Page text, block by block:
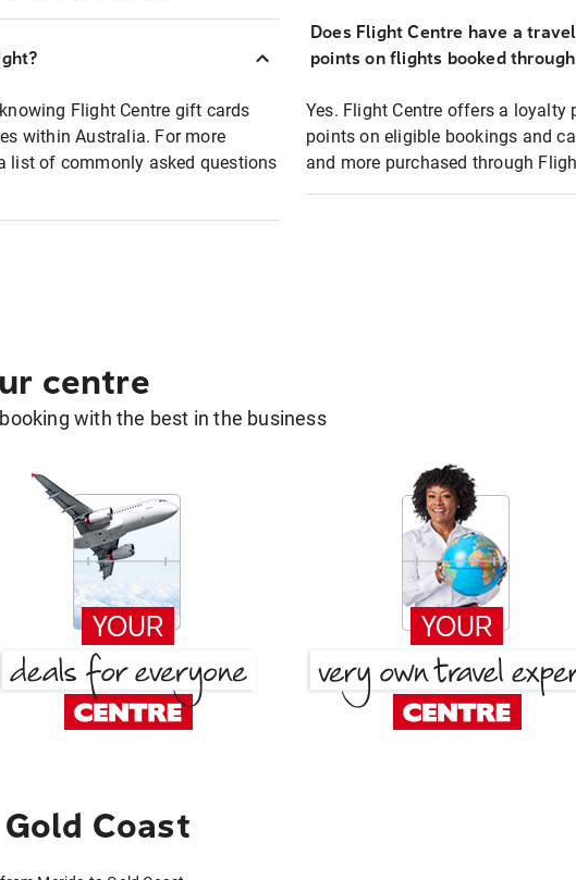
Flight Centre gift cards
within Australia. For more
list of commonly asked questions
Does Flight Centre have a
points on flights booked
Yes. Flight Centre offers a loyalty
points on eligible bookings and
and more purchased through
centre
with the best in the business
Coast